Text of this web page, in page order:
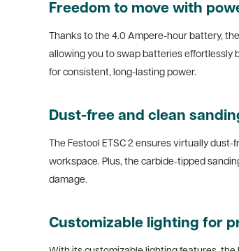
Freedom to move with
Thanks to the 4.0 Ampere-hour battery,
allowing you to swap batteries effortlessly
for consistent, long-lasting power.
Dust-free and clean
The Festool ETSC 2 ensures virtually
workspace. Plus, the carbide-tipped
damage.
Customizable lighting for